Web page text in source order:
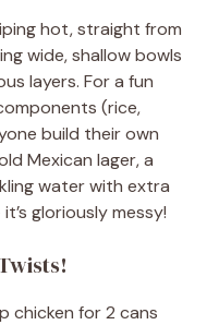
hot, straight from
wide, shallow bowls
layers. For a fun
(rice,
build their own
Mexican lager, a
water with extra
gloriously messy!
chicken for 2 cans